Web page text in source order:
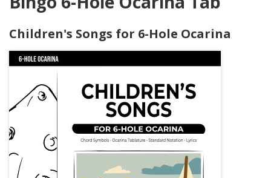
Children's Songs for 6-Hole Ocarina